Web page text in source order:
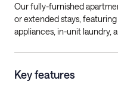
Our fully-furnished
or extended stays,
appliances, in-unit laundry,
Key features